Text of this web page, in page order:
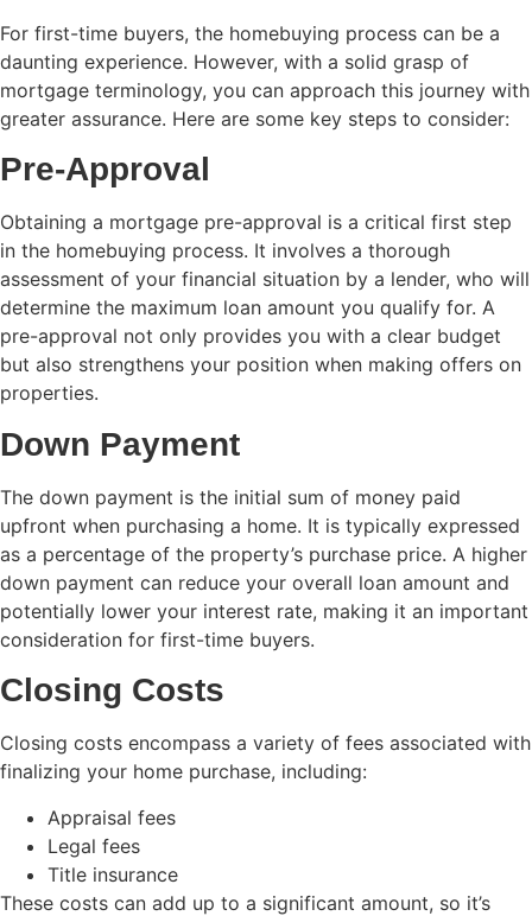
For first-time buyers, the homebuying process can be a
daunting experience. However, with a solid grasp of
mortgage terminology, you can approach this journey with
greater assurance. Here are some key steps to consider:
Pre-Approval
Obtaining a mortgage pre-approval is a critical first step
in the homebuying process. It involves a thorough
assessment of your financial situation by a lender, who will
determine the maximum loan amount you qualify for. A
pre-approval not only provides you with a clear budget
but also strengthens your position when making offers on
properties.
Down Payment
The down payment is the initial sum of money paid
upfront when purchasing a home. It is typically expressed
as a percentage of the property’s purchase price. A higher
down payment can reduce your overall loan amount and
potentially lower your interest rate, making it an important
consideration for first-time buyers.
Closing Costs
Closing costs encompass a variety of fees associated with
finalizing your home purchase, including:
Appraisal fees
Legal fees
Title insurance
These costs can add up to a significant amount, so it’s